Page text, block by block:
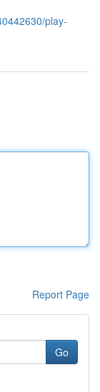
play-
Report Page
Go